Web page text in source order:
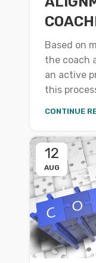
Based on
the coach
an active
this
CONTINUE
12
AUG